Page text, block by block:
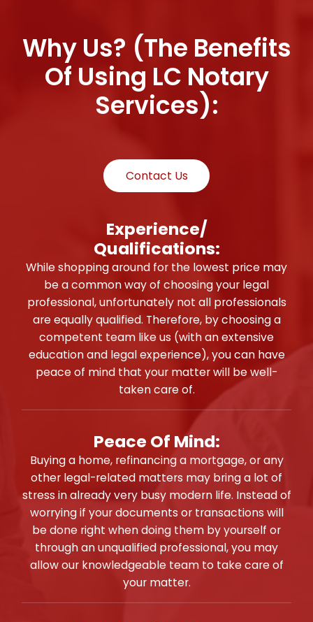
Why Us? (The Benefits
Of Using LC Notary
Services):
Contact Us
Experience/
Qualifications:
While shopping around for the lowest price may
be a common way of choosing your legal
professional, unfortunately not all professionals
are equally qualified. Therefore, by choosing a
competent team like us (with an extensive
education and legal experience), you can have
peace of mind that your matter will be well-
taken care of.
Peace Of Mind:
Buying a home, refinancing a mortgage, or any
other legal-related matters may bring a lot of
stress in already very busy modern life. Instead of
worrying if your documents or transactions will
be done right when doing them by yourself or
through an unqualified professional, you may
allow our knowledgeable team to take care of
your matter.